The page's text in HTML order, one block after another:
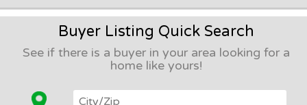
Buyer Listing Quick Search
See if there is a buyer in your area looking for a
home like yours!